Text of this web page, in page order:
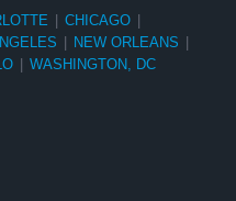
CHICAGO
NEW ORLEANS
WASHINGTON, DC